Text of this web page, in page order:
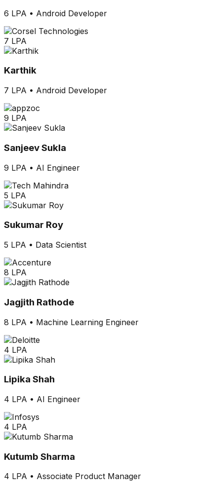
6 LPA • Android Developer
7 LPA
Karthik
7 LPA • Android Developer
9 LPA
Sanjeev Sukla
9 LPA • AI Engineer
5 LPA
Sukumar Roy
5 LPA • Data Scientist
8 LPA
Jagjith Rathode
8 LPA • Machine Learning Engineer
4 LPA
Lipika Shah
4 LPA • AI Engineer
4 LPA
Kutumb Sharma
4 LPA • Associate Product Manager